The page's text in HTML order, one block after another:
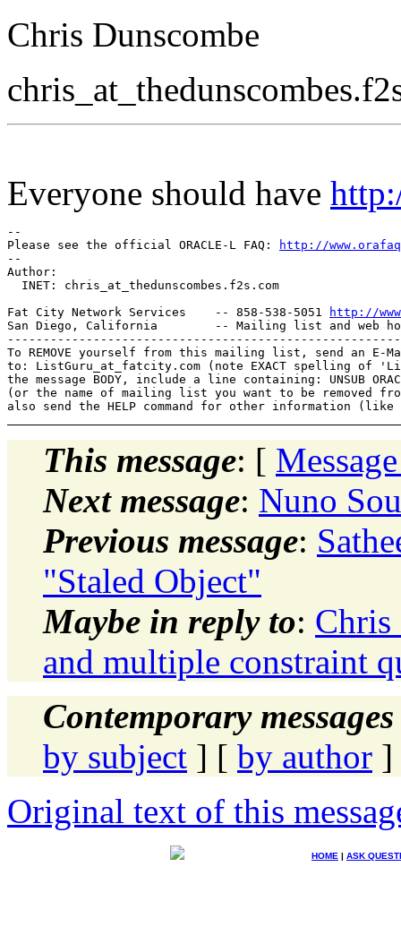
Chris Dunscombe
chris_at_thedunscombes.
Everyone should have
--
Please see the official ORACLE-L FAQ:
http://
--
Author:
  INET: chris_at_thedunscombes.
f2s.com
Fat City Network Services    -- 858-538-5051
http://
San Diego, California        -- Mailing list and web
To REMOVE yourself from this mailing list, send an E-
to: ListGuru_at_fatcity. com (note EXACT spelling of
the message BODY, include a line containing: UNSUB
(or the name of mailing list you want to be removed
This message: [
Next message: Nuno
Previous message:
"Staled Object"
Maybe in reply to: Chris
and multiple constraint
Contemporary
by subject ] [ by author ]
Original text of this
HOME | ASK